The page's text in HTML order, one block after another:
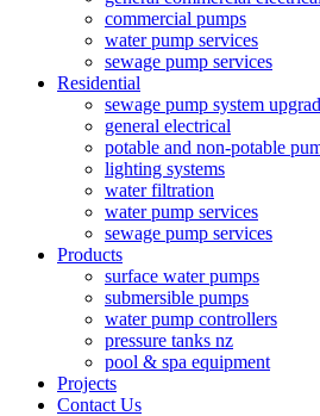
commercial pumps
water pump services
sewage pump services
Residential
sewage pump system
general electrical
potable and non-potable
lighting systems
water filtration
water pump services
sewage pump services
Products
surface water pumps
submersible pumps
water pump controllers
pressure tanks nz
pool & spa equipment
Projects
Contact Us